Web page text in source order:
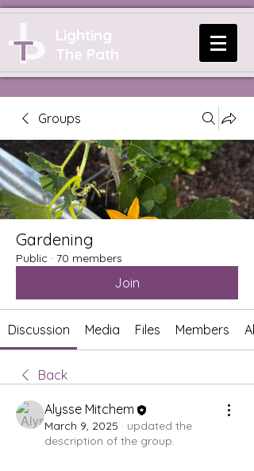
Lighting
The Path
Groups
Gardening
Public · 70 members
Join
Discussion Media Files Members
Back
Alysse Mitchem
March 9, 2025 · updated the
description of the group.